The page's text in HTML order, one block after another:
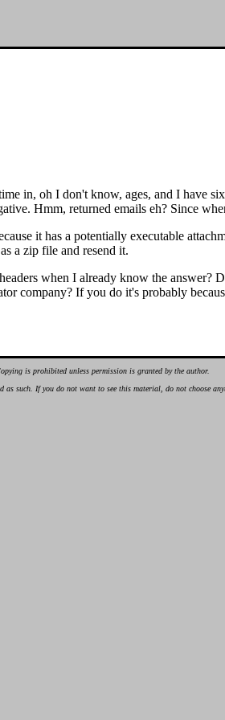
in, oh I don't know, ages, and I have
Hmm, returned emails eh? Since
it has a potentially executable
a zip file and resend it.
when I already know the answer?
company? If you do it's probably
is prohibited unless permission is granted by the author.
such. If you do not want to see this material, do not choose